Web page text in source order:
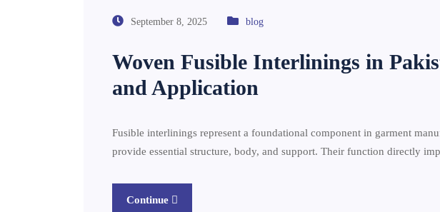
September 8, 2025 blog
Woven Fusible Interlinings in
and Application
Fusible interlinings represent a foundational component in garment
provide essential structure, body, and support. Their function directly
Continue